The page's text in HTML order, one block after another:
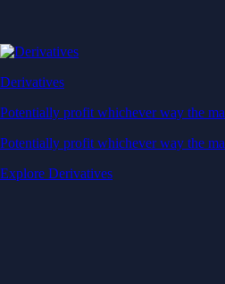
Derivatives
Potentially profit whichever way the
Potentially profit whichever way the
Explore Derivatives